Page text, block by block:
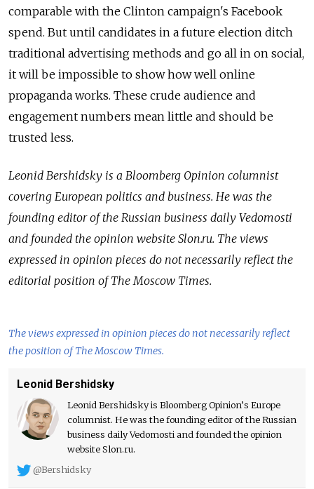
comparable with the Clinton campaign's Facebook
spend. But until candidates in a future election ditch
traditional advertising methods and go all in on social,
it will be impossible to show how well online
propaganda works. These crude audience and
engagement numbers mean little and should be
trusted less.
Leonid Bershidsky is a Bloomberg Opinion columnist
covering European politics and business. He was the
founding editor of the Russian business daily Vedomosti
and founded the opinion website Slon.ru. The views
expressed in opinion pieces do not necessarily reflect the
editorial position of The Moscow Times.
The views expressed in opinion pieces do not necessarily reflect
the position of The Moscow Times.
Leonid Bershidsky
Leonid Bershidsky is Bloomberg Opinion’s Europe
columnist. He was the founding editor of the Russian
business daily Vedomosti and founded the opinion
website Slon.ru.
@Bershidsky